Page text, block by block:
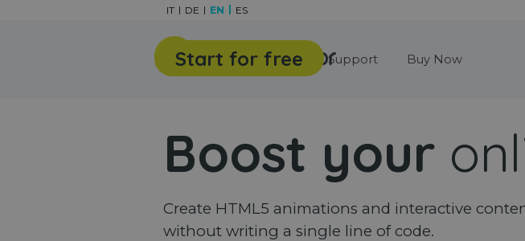
Features Gallery Support Buy Now
IT DE EN ES
Start for free
Boost your
Create HTML5 animations and interactive
without writing a single line of code.